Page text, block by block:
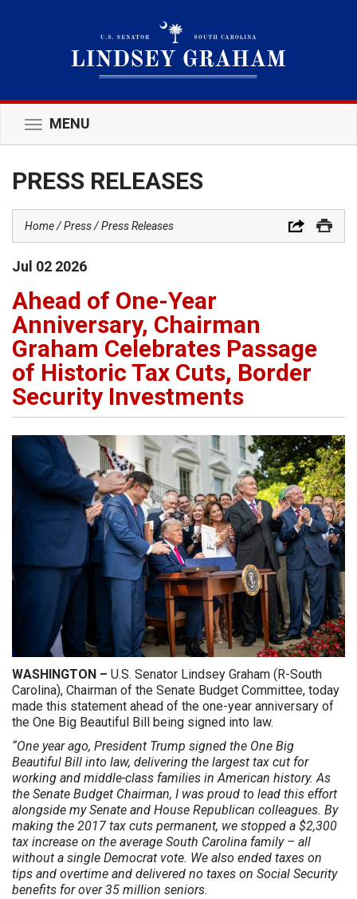
Toggle
navigation
MENU
PRESS RELEASES
Home Press Press Releases
Jul 02 2026
Ahead of One-Year
Anniversary, Chairman
Graham Celebrates Passage
of Historic Tax Cuts, Border
Security Investments
WASHINGTON – U.S. Senator Lindsey Graham (R-South
Carolina), Chairman of the Senate Budget Committee, today
made this statement ahead of the one-year anniversary of
the One Big Beautiful Bill being signed into law.
“One year ago, President Trump signed the One Big
Beautiful Bill into law, delivering the largest tax cut for
working and middle-class families in American history. As
the Senate Budget Chairman, I was proud to lead this effort
alongside my Senate and House Republican colleagues. By
making the 2017 tax cuts permanent, we stopped a $2,300
tax increase on the average South Carolina family – all
without a single Democrat vote. We also ended taxes on
tips and overtime and delivered no taxes on Social Security
benefits for over 35 million seniors.